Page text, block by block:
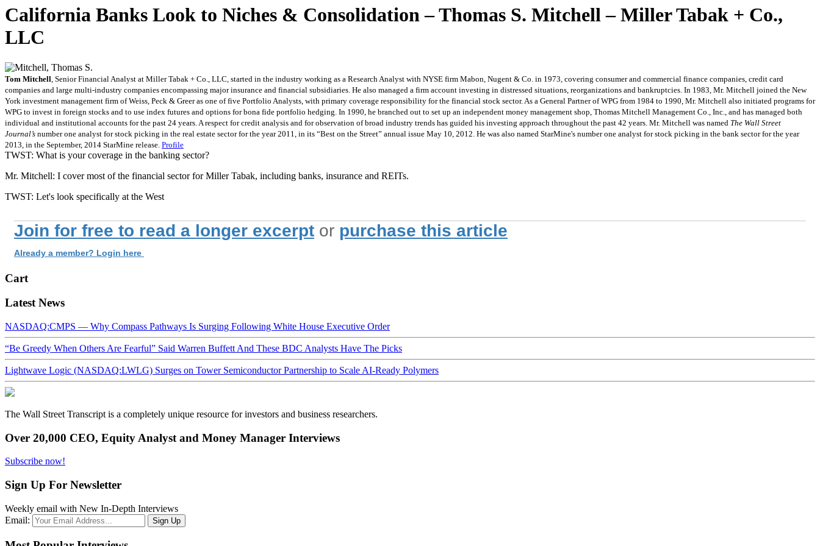
California Banks Look to Niches & Consolidation – Thomas S. Mitchell – Miller Tabak + Co.,
LLC
Tom Mitchell , Senior Financial Analyst at Miller Tabak + Co., LLC, started in the industry working as a Research Analyst with NYSE firm Mabon, Nugent & Co. in 1973, covering consumer and commercial finance companies, credit card
companies and large multi-industry companies encompassing major insurance and financial subsidiaries. He also managed a firm account investing in distressed situations, reorganizations and bankruptcies. In 1983, Mr. Mitchell joined the New
York investment management firm of Weiss, Peck & Greer as one of five Portfolio Analysts, with primary coverage responsibility for the financial stock sector. As a General Partner of WPG from 1984 to 1990, Mr. Mitchell also initiated programs for
WPG to invest in foreign stocks and to use index futures and options for bona fide portfolio hedging. In 1990, he branched out to set up an independent money management shop, Thomas Mitchell Management Co., Inc., and has managed both
individual and institutional accounts for the past 24 years. A respect for credit analysis and for observation of broad industry trends has guided his investing approach throughout the past 42 years. Mr. Mitchell was named The Wall Street
Journal’s number one analyst for stock picking in the real estate sector for the year 2011, in its “Best on the Street” annual issue May 10, 2012. He was also named StarMine's number one analyst for stock picking in the bank sector for the year
2013, in the September, 2014 StarMine release. Profile
TWST: What is your coverage in the banking sector?
Mr. Mitchell: I cover most of the financial sector for Miller Tabak, including banks, insurance and REITs.
TWST: Let's look specifically at the West
Join for free to read a longer excerpt or purchase this article
Already a member? Login here
Cart
Latest News
NASDAQ:CMPS — Why Compass Pathways Is Surging Following White House Executive Order
“Be Greedy When Others Are Fearful” Said Warren Buffett And These BDC Analysts Have The Picks
Lightwave Logic (NASDAQ:LWLG) Surges on Tower Semiconductor Partnership to Scale AI-Ready Polymers
The Wall Street Transcript is a completely unique resource for investors and business researchers.
Over 20,000 CEO, Equity Analyst and Money Manager Interviews
Subscribe now!
Sign Up For Newsletter
Weekly email with New In-Depth Interviews
Email: